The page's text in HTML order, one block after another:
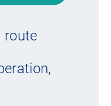
route